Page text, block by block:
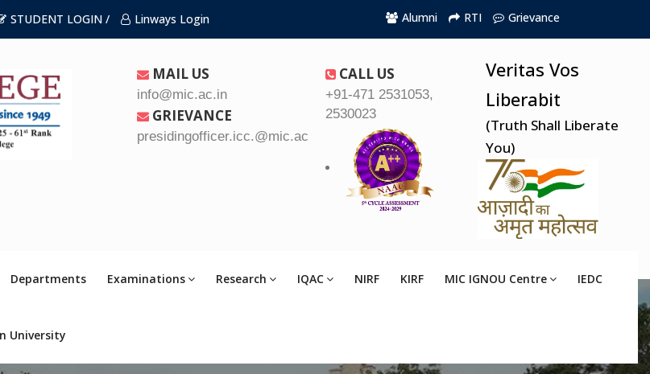
STUDENT LOGIN / Linways Login Alumni RTI Grievance
MAIL US
info@mic.ac.in
GRIEVANCE
presidingofficer.icc.@mic.ac.in
CALL US
+91-471 2531053,
2530023
Veritas Vos
Liberabit
(Truth Shall Liberate
You)
Departments Examinations Research IQAC NIRF KIRF MIC IGNOU Centre IEDC
University